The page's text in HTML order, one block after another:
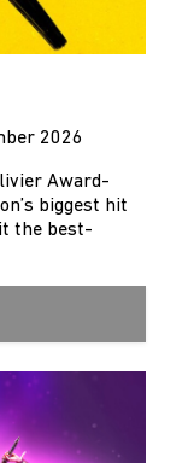
2026
Award-
biggest hit
the best-